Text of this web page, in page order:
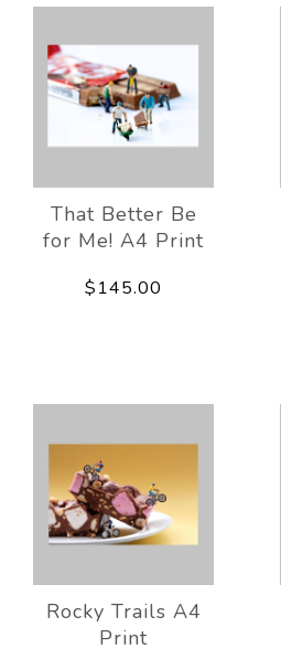
That Better Be
for Me! A4 Print
$145.00
Rocky Trails A4
Print